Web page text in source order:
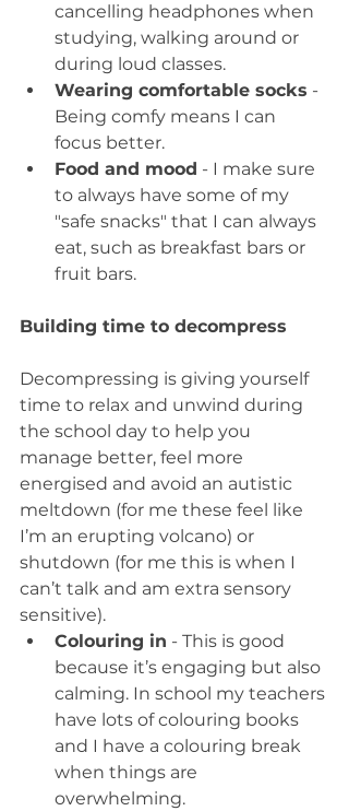
cancelling headphones when
studying, walking around or
during loud classes.
Wearing comfortable socks -
Being comfy means I can
focus better.
Food and mood - I make sure
to always have some of my
"safe snacks" that I can always
eat, such as breakfast bars or
fruit bars.
Building time to decompress
Decompressing is giving yourself
time to relax and unwind during
the school day to help you
manage better, feel more
energised and avoid an autistic
meltdown (for me these feel like
I’m an erupting volcano) or
shutdown (for me this is when I
can’t talk and am extra sensory
sensitive).
Colouring in - This is good
because it’s engaging but also
calming. In school my teachers
have lots of colouring books
and I have a colouring break
when things are
overwhelming.